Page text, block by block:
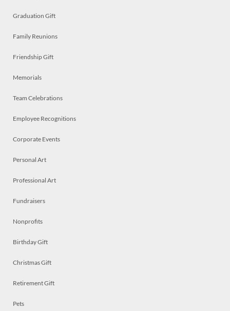
Graduation Gift
Family Reunions
Friendship Gift
Memorials
Team Celebrations
Employee Recognitions
Corporate Events
Personal Art
Professional Art
Fundraisers
Nonprofits
Birthday Gift
Christmas Gift
Retirement Gift
Pets